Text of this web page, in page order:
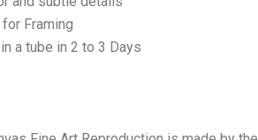
Framing
a tube in 2 to 3 Days